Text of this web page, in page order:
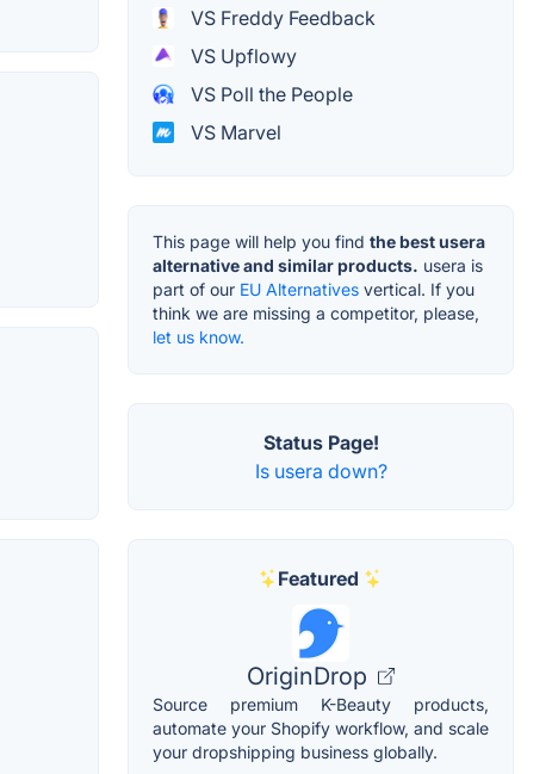
VS Freddy Feedback
VS Upflowy
VS Poll the People
VS Marvel
This page will help you find the best usera
alternative and similar products. usera is
part of our EU Alternatives vertical. If you
think we are missing a competitor, please,
let us know.
Status Page!
Is usera down?
Featured
OriginDrop
Source premium K-Beauty products,
automate your Shopify workflow, and scale
your dropshipping business globally.